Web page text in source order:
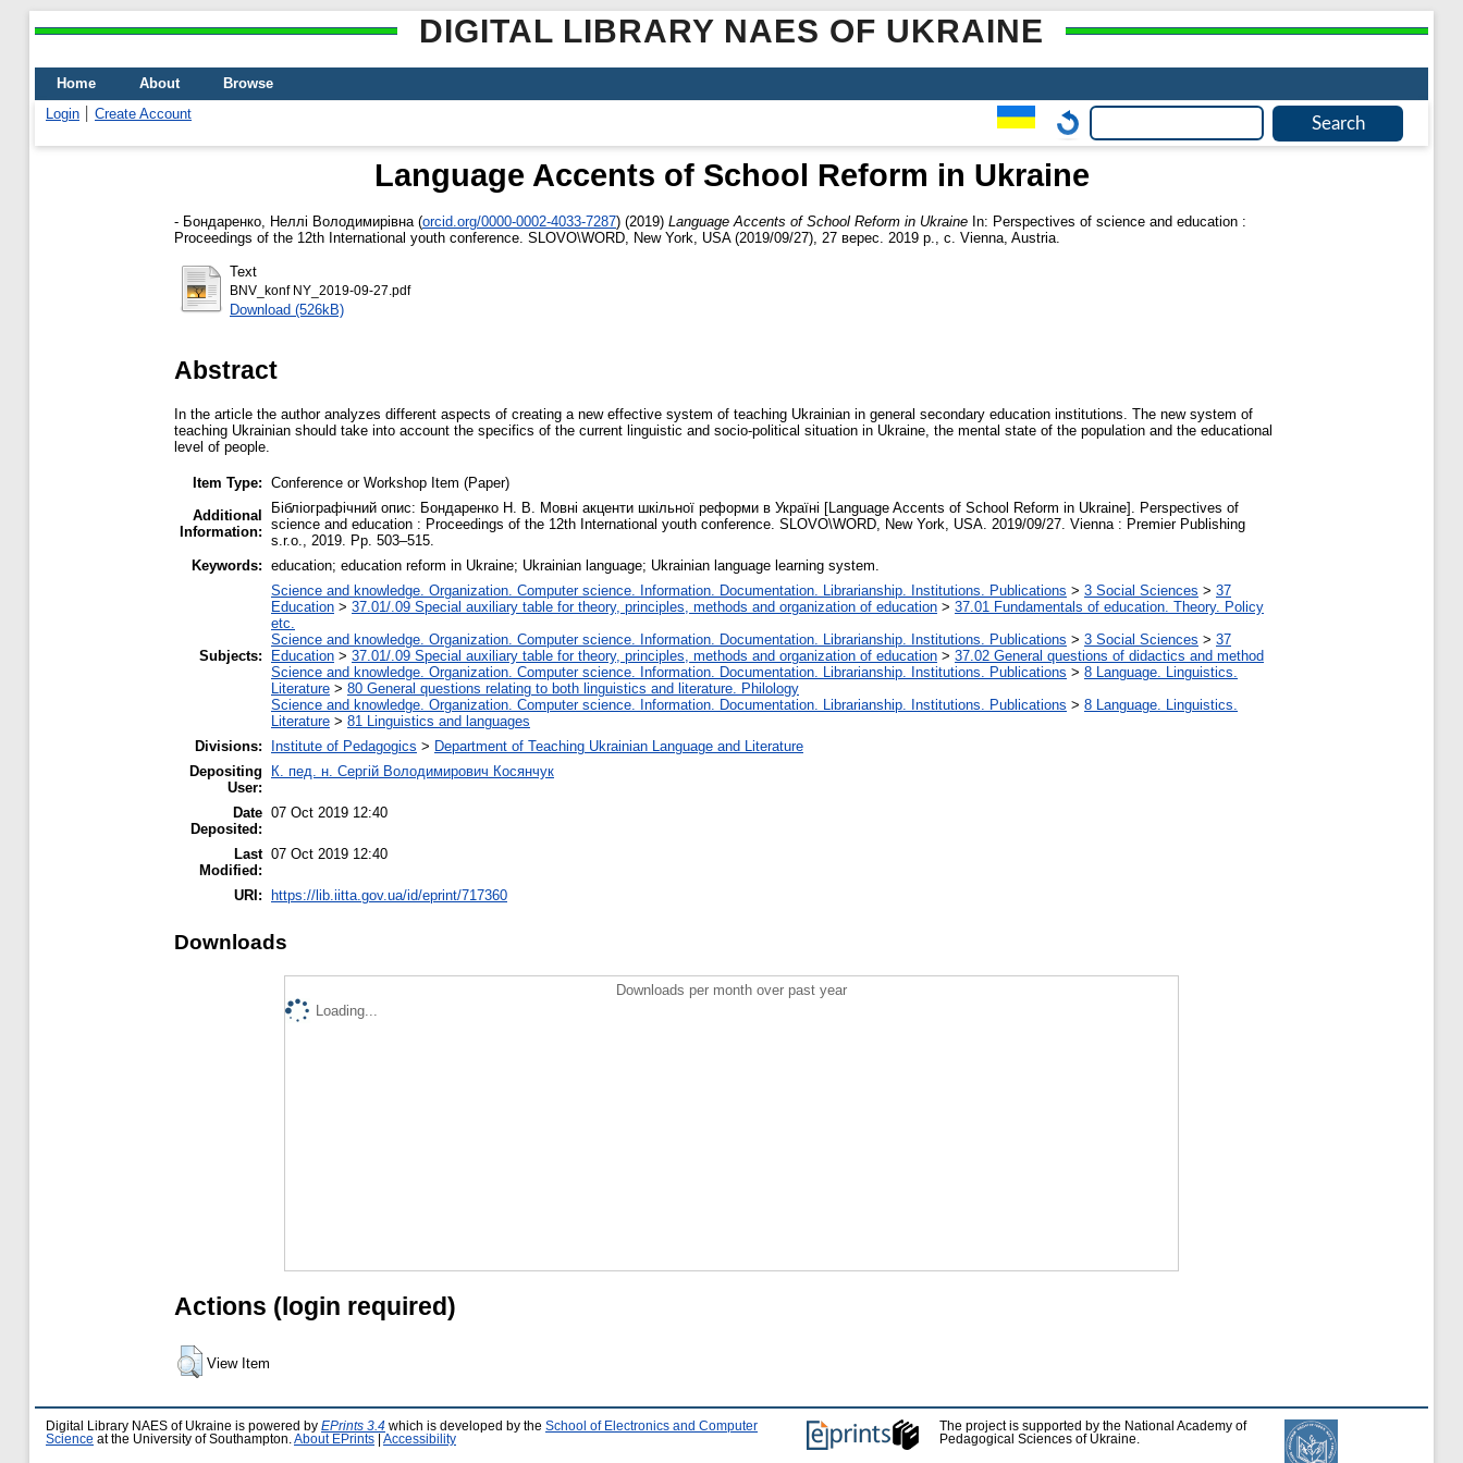
DIGITAL LIBRARY NAES OF UKRAINE
Home About
Browse
Login
Create Account
Language Accents of School Reform in Ukraine
- Бондаренко, Неллі Володимирівна (orcid.org/0000-0002-4033-7287) (2019) Language Accents of School Reform in Ukraine In: Perspectives of science and education :
Proceedings of the 12th International youth conference. SLOVO\WORD, New York, USA (2019/09/27), 27 верес. 2019 р., c. Vienna, Austria.
Text
BNV_konf NY_2019-09-27.pdf
Download (526kB)
Abstract
In the article the author analyzes different aspects of creating a new effective system of teaching Ukrainian in general secondary education institutions. The new system of
teaching Ukrainian should take into account the specifics of the current linguistic and socio-political situation in Ukraine, the mental state of the population and the educational
level of people.
Item Type: Conference or Workshop Item (Paper)
Additional
Information:
Бібліографічний опис: Бондаренко Н. В. Мовні акценти шкільної реформи в Україні [Language Accents of School Reform in Ukraine]. Perspectives of
science and education : Proceedings of the 12th International youth conference. SLOVO\WORD, New York, USA. 2019/09/27. Vienna : Premier Publishing
s.r.o., 2019. Pp. 503–515.
Keywords: education; education reform in Ukraine; Ukrainian language; Ukrainian language learning system.
Subjects:
Science and knowledge. Organization. Computer science. Information. Documentation. Librarianship. Institutions. Publications > 3 Social Sciences > 37
Education > 37.01/.09 Special auxiliary table for theory, principles, methods and organization of education > 37.01 Fundamentals of education. Theory. Policy
etc.
Science and knowledge. Organization. Computer science. Information. Documentation. Librarianship. Institutions. Publications > 3 Social Sciences > 37
Education > 37.01/.09 Special auxiliary table for theory, principles, methods and organization of education > 37.02 General questions of didactics and method
Science and knowledge. Organization. Computer science. Information. Documentation. Librarianship. Institutions. Publications > 8 Language. Linguistics.
Literature > 80 General questions relating to both linguistics and literature. Philology
Science and knowledge. Organization. Computer science. Information. Documentation. Librarianship. Institutions. Publications > 8 Language. Linguistics.
Literature > 81 Linguistics and languages
Divisions:
Institute of Pedagogics > Department of Teaching Ukrainian Language and Literature
Depositing
User:
К. пед. н. Сергій Володимирович Косянчук
Date
Deposited:
07 Oct 2019 12:40
Last
Modified:
07 Oct 2019 12:40
URI: https://lib.iitta.gov.ua/id/eprint/717360
Downloads
Downloads per month over past year
Loading...
Actions (login required)
View Item
Digital Library NAES of Ukraine is powered by EPrints 3.4 which is developed by the School of Electronics and Computer
Science at the University of Southampton. About EPrints Accessibility
The project is supported by the National Academy of
Pedagogical Sciences of Ukraine.